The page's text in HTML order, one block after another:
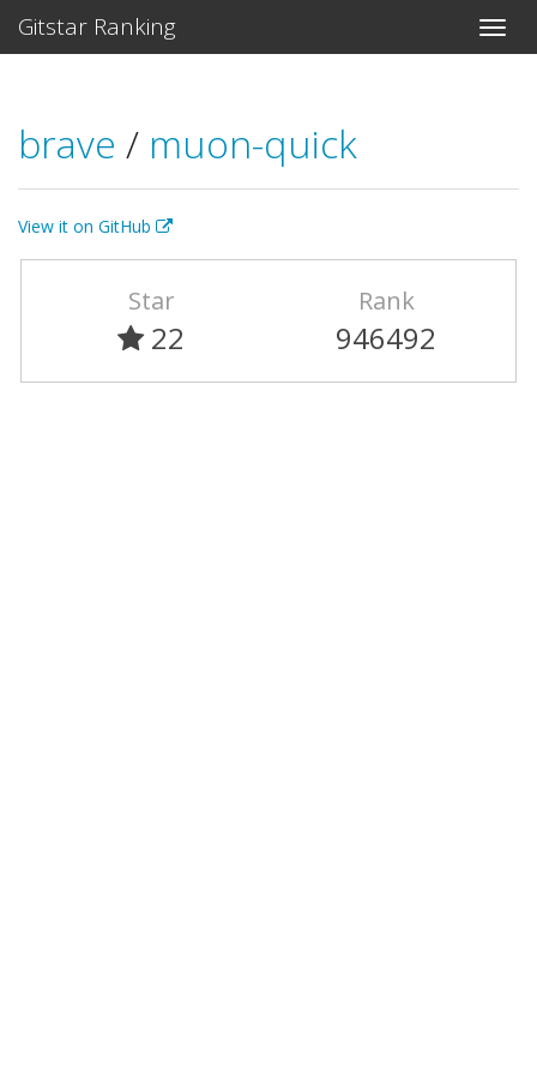
Gitstar Ranking
brave / muon-quick
View it on GitHub
Star
22
Rank
946492